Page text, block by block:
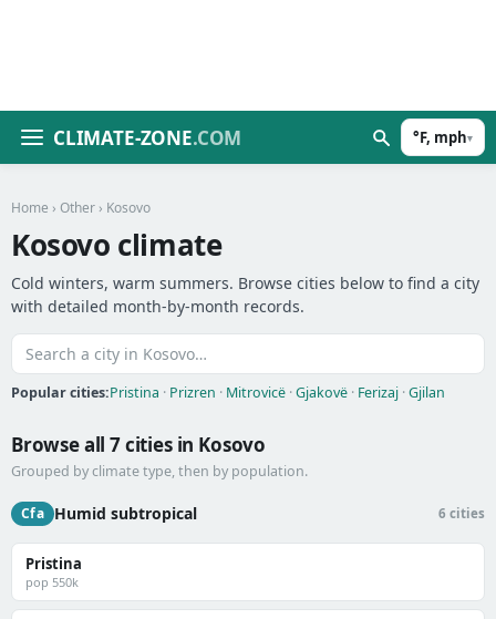
CLIMATE-ZONE.COM °F, mph▾
Home › Other › Kosovo
Kosovo climate
Cold winters, warm summers. Browse cities below to find a city
with detailed month-by-month records.
Popular cities:Pristina · Prizren · Mitrovicë ·Gjakovë · Ferizaj ·Gjilan
Browse all 7 cities in Kosovo
Grouped by climate type, then by population.
Cfa Humid subtropical 6 cities
Pristina
pop 550k